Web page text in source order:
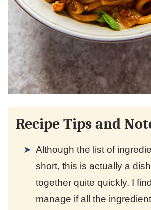
Recipe Tips and
Although the list of
short, this is actually a
together quite quickly. I
manage if all the